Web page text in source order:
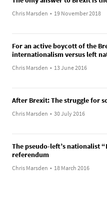
Chris Marsden • 19 November 2018
For an active boycott of the
internationalism versus left
Chris Marsden • 13 June 2016
After Brexit: The struggle for
Chris Marsden • 30 July 2016
The pseudo-left’s nationalist
referendum
Chris Marsden • 18 March 2016